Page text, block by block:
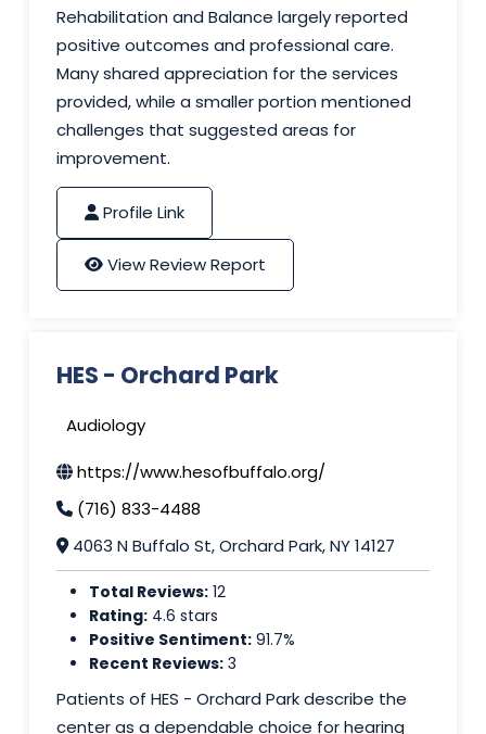
Rehabilitation and Balance largely reported
positive outcomes and professional care.
Many shared appreciation for the services
provided, while a smaller portion mentioned
challenges that suggested areas for
improvement.
Profile Link
View Review Report
HES - Orchard Park
Audiology
https://www.hesofbuffalo.org/
(716) 833-4488
4063 N Buffalo St, Orchard Park, NY 14127
Total Reviews: 12
Rating: 4.6 stars
Positive Sentiment: 91.7%
Recent Reviews: 3
Patients of HES - Orchard Park describe the
center as a dependable choice for hearing